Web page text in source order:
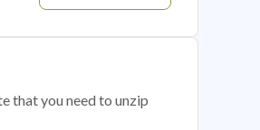
that you need to unzip